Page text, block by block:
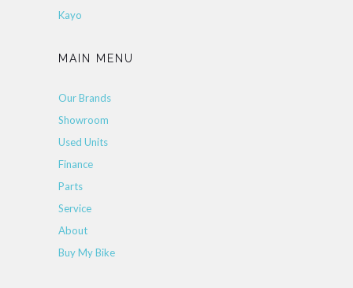
Kayo
MAIN MENU
Our Brands
Showroom
Used Units
Finance
Parts
Service
About
Buy My Bike